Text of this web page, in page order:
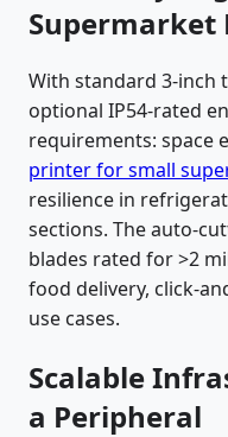
Supermarket
With standard 3-inch
optional IP54-rated
requirements: space
printer for small
resilience in
sections. The auto-
blades rated for >2
food delivery, click-
use cases.
Scalable
a Peripheral